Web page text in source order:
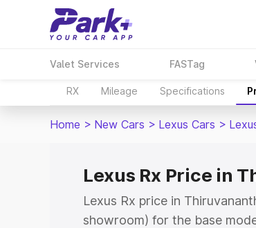
Valet Services FASTag
RX Mileage Specifications
Home > New Cars > Lexus Cars >
Lexus Rx Price in
Lexus Rx price in
showroom) for the base